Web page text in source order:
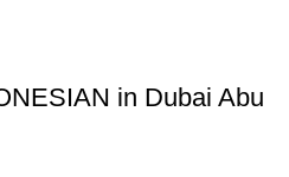
in Dubai Abu